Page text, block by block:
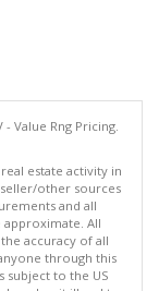
Value Rng Pricing.
estate activity in
other sources
and all
approximate. All
accuracy of all
through this
subject to the US